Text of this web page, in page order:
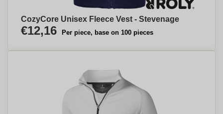
CozyCore Unisex Fleece Vest - Stevenage
€12,16 Per piece, base on 100 pieces